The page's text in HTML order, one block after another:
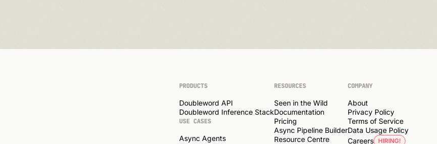
PRODUCTS
Doubleword API
Doubleword Inference Stack
USE CASES
Async Agents
RESOURCES
Seen in the Wild
Documentation
Pricing
Async Pipeline Builder
Resource Centre
COMPANY
About
Privacy Policy
Terms of Service
Data Usage Policy
Careers
HIRING!